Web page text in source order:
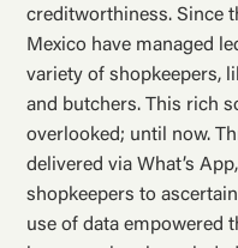
creditworthiness. Since
Mexico have managed
variety of shopkeepers,
and butchers. This rich
overlooked; until now.
delivered via What’s
shopkeepers to
use of data empowered